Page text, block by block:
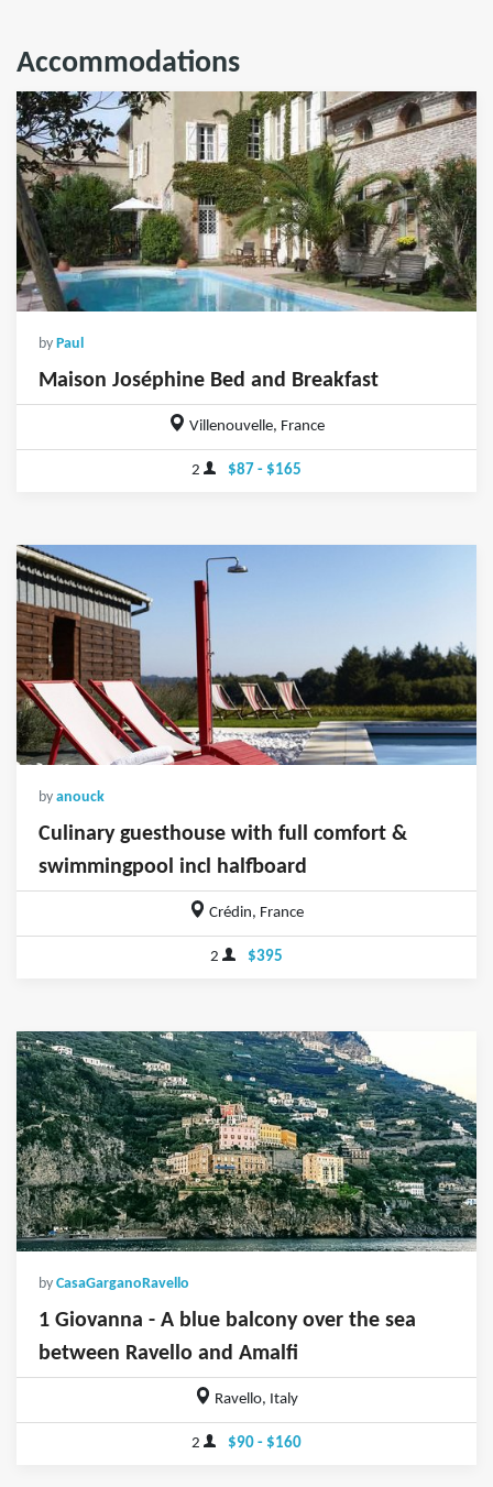
Accommodations
by Paul
Maison Joséphine Bed and Breakfast
Villenouvelle, France
2 $87 - $165
by anouck
Culinary guesthouse with full comfort &
swimmingpool incl halfboard
Crédin, France
2 $395
by CasaGarganoRavello
1 Giovanna - A blue balcony over the sea
between Ravello and Amalfi
Ravello, Italy
2 $90 - $160